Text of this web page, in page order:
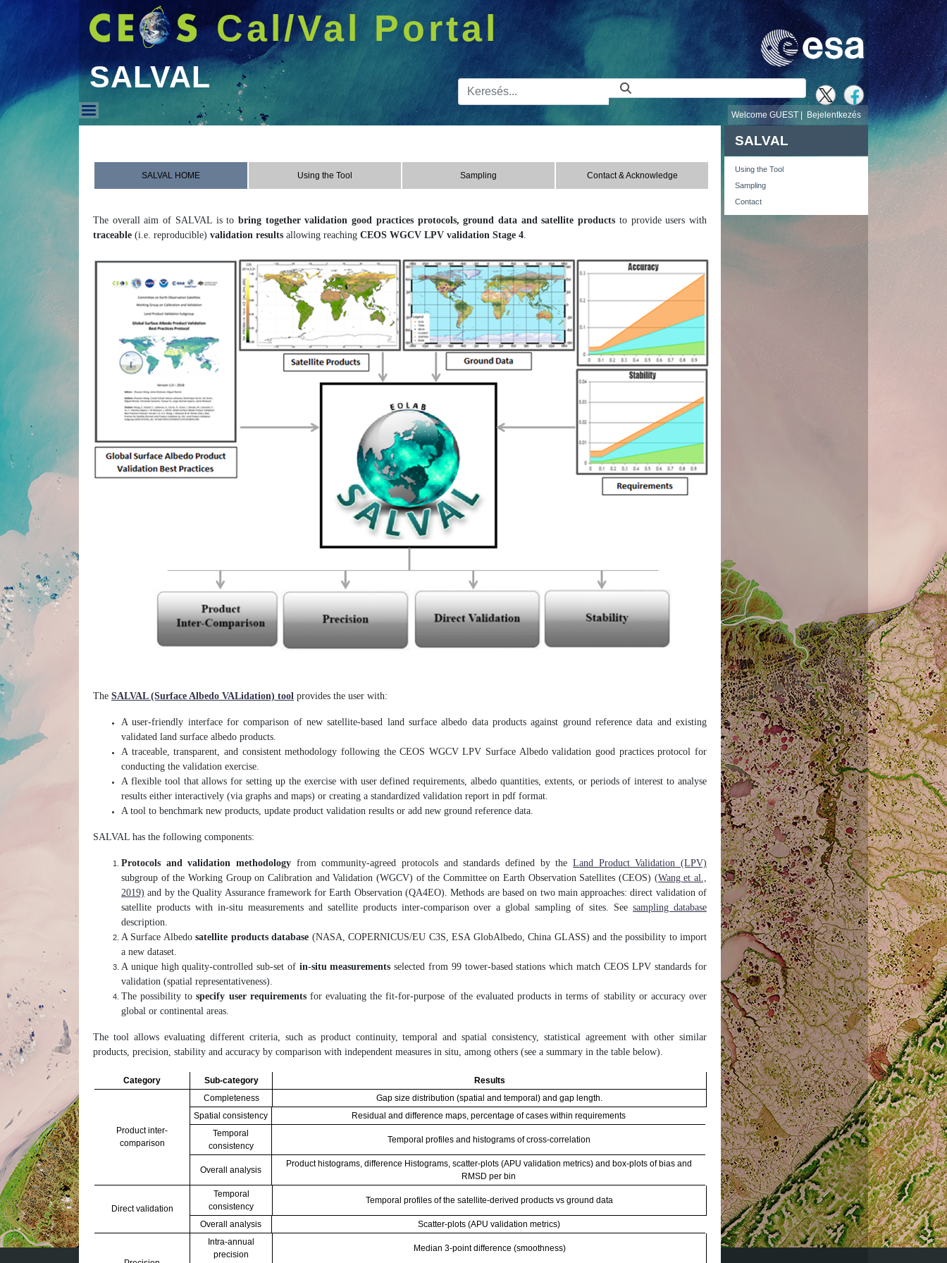
Cal/Val Portal
SALVAL Kereső sáv
Bejelentkezés
Welcome GUEST |
SALVAL HOME Using the Tool Sampling Contact & Acknowledge
The overall aim of SALVAL is tobring together validation good practices protocols, ground data and satellite products to provide users with
traceable (i.e. reproducible) validation results allowing reaching CEOS WGCV LPV validation Stage 4.
The SALVAL (Surface Albedo VALidation) tool provides the user with:
A user-friendly interface for comparison of new satellite-based land surface albedo data products against ground reference data and existing
validated land surface albedo products.
A traceable, transparent, and consistent methodology following the CEOS WGCV LPV Surface Albedo validation good practices protocol for
conducting the validation exercise.
A flexible tool that allows for setting up the exercise with user defined requirements, albedo quantities, extents, or periods of interest to analyse
results either interactively (via graphs and maps) or creating a standardized validation report in pdf format.
A tool to benchmark new products, update product validation results or add new ground reference data.
SALVAL has the following components:
Protocols and validation methodology from community-agreed protocols and standards defined by theLand Product Validation (LPV)
subgroup of the Working Group on Calibration and Validation (WGCV) of the Committee on Earth Observation Satellites (CEOS) (Wang et al.,
2019) and by the Quality Assurance framework for Earth Observation (QA4EO). Methods are based on two main approaches: direct validation of
satellite products with in-situ measurements and satellite products inter-comparison over a global sampling of sites. Seesampling database
description.
A Surface Albedosatellite products database (NASA, COPERNICUS/EU C3S, ESA GlobAlbedo, China GLASS) and the possibility to import
a new dataset.
A unique high quality-controlled sub-set of in-situ measurements selected from 99 tower-based stations which match CEOS LPV standards for
validation (spatial representativeness).
The possibility tospecify user requirementsfor evaluating the fit-for-purpose of the evaluated products in terms of stability or accuracy over
global or continental areas.
The tool allows evaluating different criteria, such as product continuity, temporal and spatial consistency, statistical agreement with other similar
products, precision, stability and accuracy by comparison with independent measures in situ, among others (see a summary in the table below).
Category Sub-category Results
Product inter-
comparison
Completeness
Gap size distribution (spatial and temporal) and gap length.
Spatial consistency
Residual and difference maps, percentage of cases within requirements
Temporal
consistency
Temporal profiles and histograms of cross-correlation
Overall analysis
Product histograms, difference Histograms, scatter-plots (APU validation metrics) and box-plots of bias and
RMSD per bin
Direct validation
Temporal
consistency
Temporal profiles of the satellite-derived products vs ground data
Overall analysis Scatter-plots (APU validation metrics)
Intra-annual
precision
Median 3-point difference (smoothness)
SALVAL
Using the Tool
Sampling
Contact